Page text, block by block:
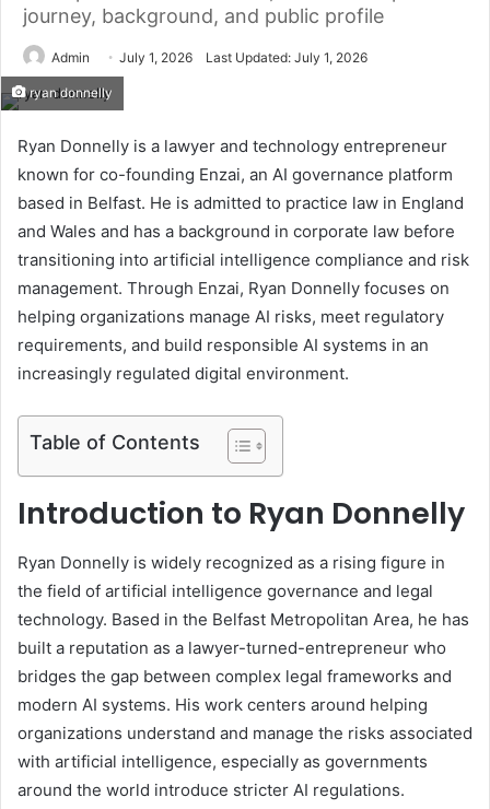
journey, background, and public profile
Admin July 1, 2026 Last Updated: July 1, 2026
ryan donnelly
Ryan Donnelly is a lawyer and technology entrepreneur
known for co-founding Enzai, an AI governance platform
based in Belfast. He is admitted to practice law in England
and Wales and has a background in corporate law before
transitioning into artificial intelligence compliance and risk
management. Through Enzai, Ryan Donnelly focuses on
helping organizations manage AI risks, meet regulatory
requirements, and build responsible AI systems in an
increasingly regulated digital environment.
Table of Contents
Introduction to Ryan Donnelly
Ryan Donnelly is widely recognized as a rising figure in
the field of artificial intelligence governance and legal
technology. Based in the Belfast Metropolitan Area, he has
built a reputation as a lawyer-turned-entrepreneur who
bridges the gap between complex legal frameworks and
modern AI systems. His work centers around helping
organizations understand and manage the risks associated
with artificial intelligence, especially as governments
around the world introduce stricter AI regulations.